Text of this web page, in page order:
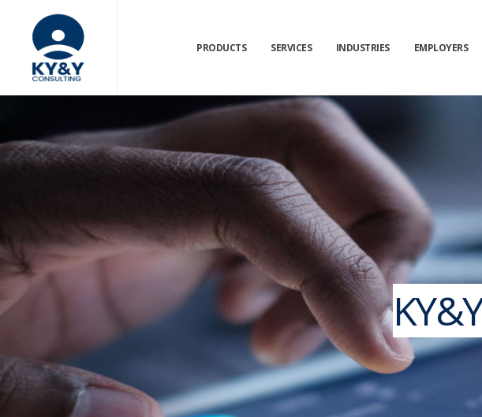
PRODUCTS SERVICES INDUSTRIES EMPLOYERS